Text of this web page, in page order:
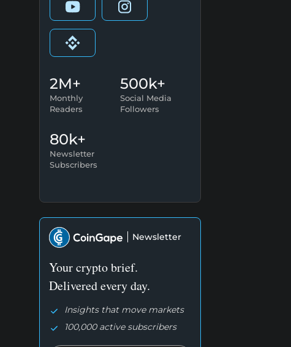
2M+
Monthly
Readers
500k+
Social Media
Followers
80k+
Newsletter
Subscribers
Newsletter
Your crypto brief.
Delivered every day.
Insights that move markets
100,000 active subscribers